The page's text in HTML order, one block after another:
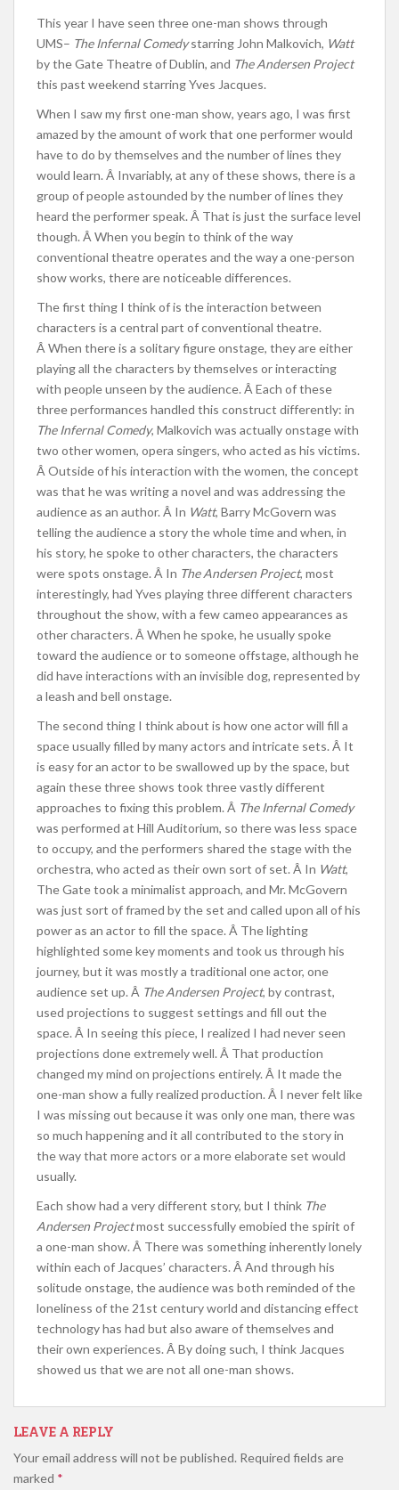
This year I have seen three one-man shows through
UMS– The Infernal Comedystarring John Malkovich, Watt
by the Gate Theatre of Dublin, and The Andersen Project
this past weekend starring Yves Jacques.
When I saw my first one-man show, years ago, I was first
amazed by the amount of work that one performer would
have to do by themselves and the number of lines they
would learn. Â Invariably, at any of these shows, there is a
group of people astounded by the number of lines they
heard the performer speak. Â That is just the surface level
though. Â When you begin to think of the way
conventional theatre operates and the way a one-person
show works, there are noticeable differences.
The first thing I think of is the interaction between
characters is a central part of conventional theatre.
Â When there is a solitary figure onstage, they are either
playing all the characters by themselves or interacting
with people unseen by the audience. Â Each of these
three performances handled this construct differently: in
The Infernal Comedy, Malkovich was actually onstage with
two other women, opera singers, who acted as his victims.
Â Outside of his interaction with the women, the concept
was that he was writing a novel and was addressing the
audience as an author. Â In Watt, Barry McGovern was
telling the audience a story the whole time and when, in
his story, he spoke to other characters, the characters
were spots onstage. Â In The Andersen Project, most
interestingly, had Yves playing three different characters
throughout the show, with a few cameo appearances as
other characters. Â When he spoke, he usually spoke
toward the audience or to someone offstage, although he
did have interactions with an invisible dog, represented by
a leash and bell onstage.
The second thing I think about is how one actor will fill a
space usually filled by many actors and intricate sets. Â It
is easy for an actor to be swallowed up by the space, but
again these three shows took three vastly different
approaches to fixing this problem. Â The Infernal Comedy
was performed at Hill Auditorium, so there was less space
to occupy, and the performers shared the stage with the
orchestra, who acted as their own sort of set. Â In Watt,
The Gate took a minimalist approach, and Mr. McGovern
was just sort of framed by the set and called upon all of his
power as an actor to fill the space. Â The lighting
highlighted some key moments and took us through his
journey, but it was mostly a traditional one actor, one
audience set up. Â The Andersen Project, by contrast,
used projections to suggest settings and fill out the
space. Â In seeing this piece, I realized I had never seen
projections done extremely well. Â That production
changed my mind on projections entirely. Â It made the
one-man show a fully realized production. Â I never felt like
I was missing out because it was only one man, there was
so much happening and it all contributed to the story in
the way that more actors or a more elaborate set would
usually.
Each show had a very different story, but I think The
Andersen Projectmost successfully emobied the spirit of
a one-man show. Â There was something inherently lonely
within each of Jacques’ characters. Â And through his
solitude onstage, the audience was both reminded of the
loneliness of the 21st century world and distancing effect
technology has had but also aware of themselves and
their own experiences. Â By doing such, I think Jacques
showed us that we are not all one-man shows.
LEAVE A REPLY
Your email address will not be published. Required fields are
marked *